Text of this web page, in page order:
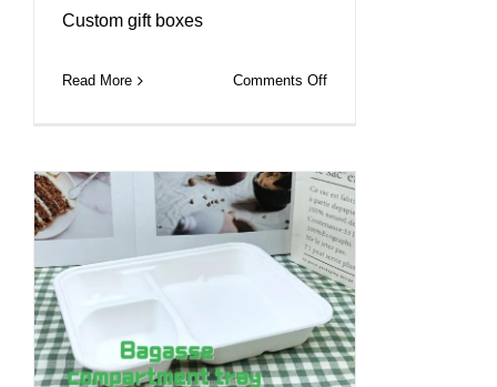
Custom gift boxes
Read More Comments Offon
paper
box
packaging
that
makes
a
difference!#leabonpack